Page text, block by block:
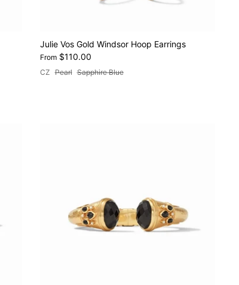
Julie Vos Gold Windsor Hoop Earrings
From $110.00
CZ Pearl Sapphire Blue